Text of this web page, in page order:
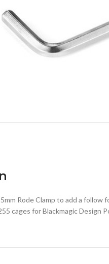
Rode Clamp to add a
cages for Blackmagic Design